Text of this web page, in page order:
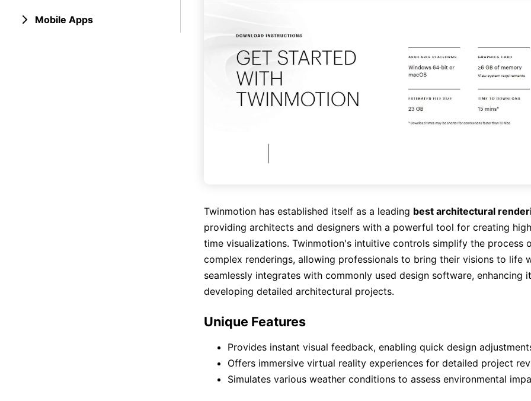
Mobile Apps
Twinmotion has established itself as a leading best architectural
providing architects and designers with a powerful tool for creating
time visualizations. Twinmotion's intuitive controls simplify the process
complex renderings, allowing professionals to bring their visions to life
seamlessly integrates with commonly used design software, enhancing
developing detailed architectural projects.
Unique Features
Provides instant visual feedback, enabling quick design
Offers immersive virtual reality experiences for detailed project
Simulates various weather conditions to assess environmental